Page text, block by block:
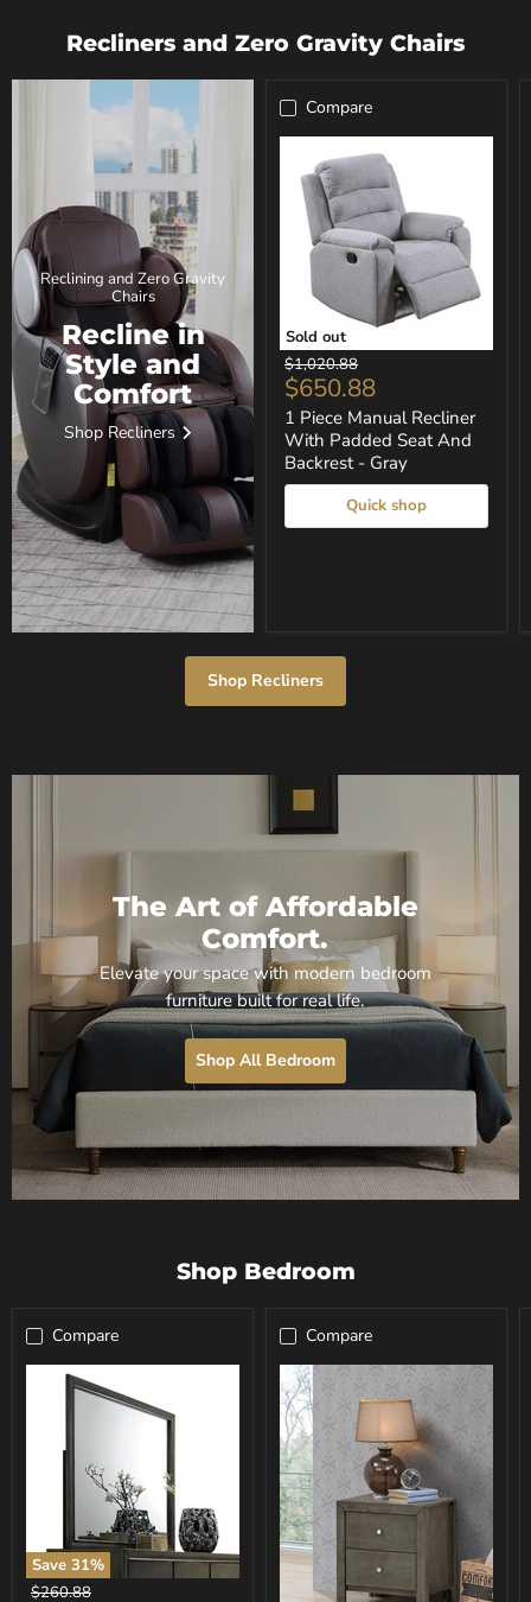
Recliners and Zero Gravity Chairs
Reclining and Zero Gravity
Chairs
Recline in
Style and
Comfort
Shop Recliners
Compare
Sold out
1
Piece
Manual
Recliner
With
Padded
Seat
And
-
Original
price
$1,020.88
Current
price
$650.88
1 Piece Manual Recliner
With Padded Seat And
Backrest - Gray
Quick shop
Shop Recliners
The Art of Affordable
Comfort.
Elevate your space with modern bedroom
furniture built for real life.
Shop All Bedroom
Shop Bedroom
Compare
Save 31%
Carine
Original
$260.88
Compare